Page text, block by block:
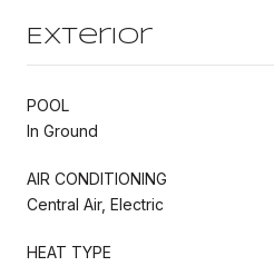
Exterior
POOL
In Ground
AIR CONDITIONING
Central Air, Electric
HEAT TYPE